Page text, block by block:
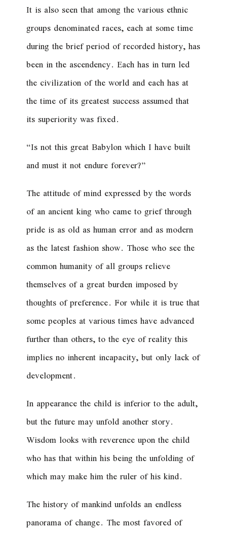
It is also seen that among the various ethnic
groups denominated races, each at some time
during the brief period of recorded history, has
been in the ascendency. Each has in turn led
the civilization of the world and each has at
the time of its greatest success assumed that
its superiority was fixed.
“Is not this great Babylon which I have built
and must it not endure forever?”
The attitude of mind expressed by the words
of an ancient king who came to grief through
pride is as old as human error and as modern
as the latest fashion show. Those who see the
common humanity of all groups relieve
themselves of a great burden imposed by
thoughts of preference. For while it is true that
some peoples at various times have advanced
further than others, to the eye of reality this
implies no inherent incapacity, but only lack of
development.
In appearance the child is inferior to the adult,
but the future may unfold another story.
Wisdom looks with reverence upon the child
who has that within his being the unfolding of
which may make him the ruler of his kind.
The history of mankind unfolds an endless
panorama of change. The most favored of